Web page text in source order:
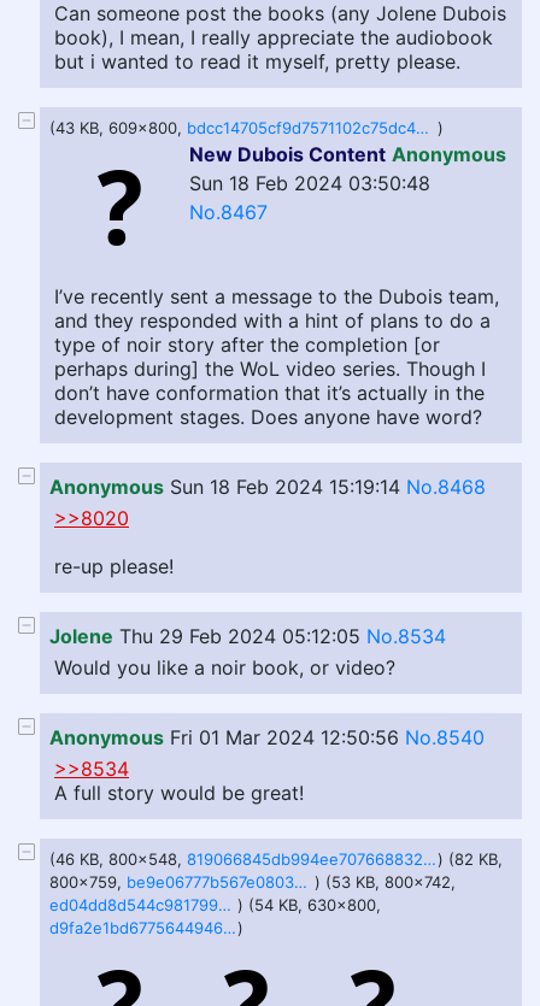
Can someone post the books (any Jolene Dubois
book), I mean, I really appreciate the audiobook
but i wanted to read it myself, pretty please.
(43 KB, 609x800, bdcc14705cf9d7571102c75dc4ebec14e3cbecbaff572830fa52ea5d34dab2e3.png.jpeg )
New Dubois Content Anonymous
Sun 18 Feb 2024 03:50:48
No.8467
I’ve recently sent a message to the Dubois team,
and they responded with a hint of plans to do a
type of noir story after the completion [or
perhaps during] the WoL video series. Though I
don’t have conformation that it’s actually in the
development stages. Does anyone have word?
Anonymous Sun 18 Feb 2024 15:19:14 No.8468
>>8020
re-up please!
Jolene Thu 29 Feb 2024 05:12:05 No.8534
Would you like a noir book, or video?
Anonymous Fri 01 Mar 2024 12:50:56 No.8540
>>8534
A full story would be great!
(46 KB, 800x548, 819066845db994ee707668832f4a7a85940151f1a5a05653c37453bcec98999c.png.jpeg) (82 KB,
800x759,
be9e06777b567e0803cc8f36b28c266097e90daadabc39169c467626ef1a5adb.png.jpeg ) (53 KB, 800x742,
ed04dd8d544c98179982009804de7ae2b84718ea46abec329a7db8e78a661f45.png.jpeg ) (54 KB, 630x800,
d9fa2e1bd67756449463585dc1c82ffd4b7ea28e77cfd76a9fb07f9b56c496af.png.jpeg)